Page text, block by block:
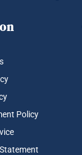
Policy